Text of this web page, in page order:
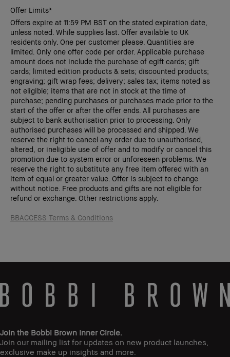
Offer Limits*
Offers expire at 11:59 PM BST on the stated expiration date,
unless noted. While supplies last. Offer available to UK
residents only. One per customer please. Quantities are
limited. Only one offer code per order. Applicable purchase
amount does not include the purchase of egift cards; gift
cards; limited edition products & sets; discounted products;
engraving; gift wrap fees; delivery; sales tax; items noted as
not eligible; items that are not in stock at the time of
purchase; pending purchases or purchases made prior to the
start of the offer or after the offer ends. All purchases are
subject to bank authorisation prior to processing. Only
authorised purchases will be processed and shipped. We
reserve the right to cancel any order due to unauthorised,
altered, or ineligible use of offer and to modify or cancel this
promotion due to system error or unforeseen problems. We
reserve the right to substitute any free item offered with an
item of equal or greater value. Offer is subject to change
without notice. Free products and gifts are not eligible for
refund or exchange. Other restrictions apply.
BBACCESS Terms & Conditions
Join the Bobbi Brown Inner Circle.
Join our mailing list for updates on new product launches,
exclusive make up insights and more.